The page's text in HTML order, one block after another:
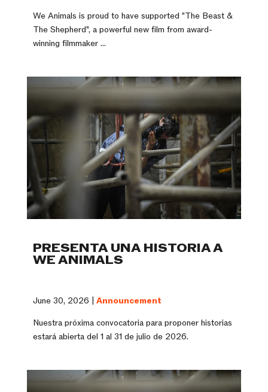
We Animals is proud to have supported "The Beast &
The Shepherd", a powerful new film from award-
winning filmmaker ...
PRESENTA UNA HISTORIA A
WE ANIMALS
June 30, 2026 | Announcement
Nuestra próxima convocatoria para proponer historias
estará abierta del 1 al 31 de julio de 2026.